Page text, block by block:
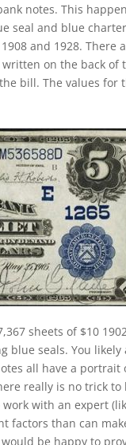
notes. This
seal and blue
and 1928.
written on the back
bill. The values
sheets of $10
seals. You likely
all have a
really is no trick
with an expert
factors than can
be happy to